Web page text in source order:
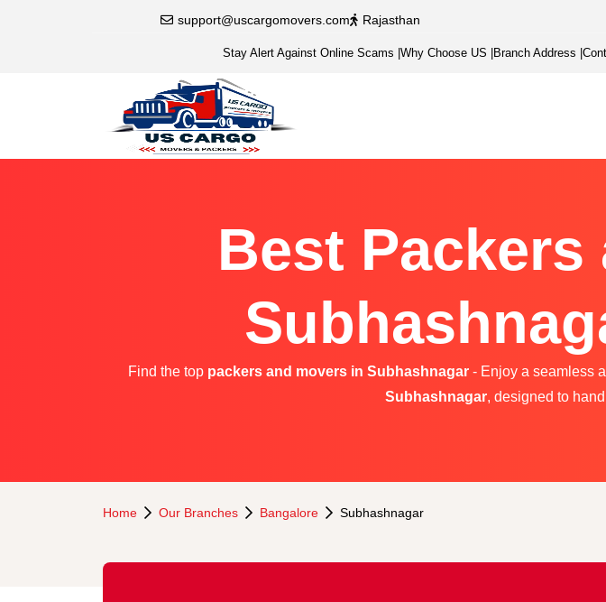
support@uscargomovers.com Rajasthan
Stay Alert Against Online Scams Why Choose US Branch Address
Best
Find the top packers and movers in Subhashnagar- Enjoy a seamless
Subhashnagar, designed to
Home Our Branches Bangalore Subhashnagar